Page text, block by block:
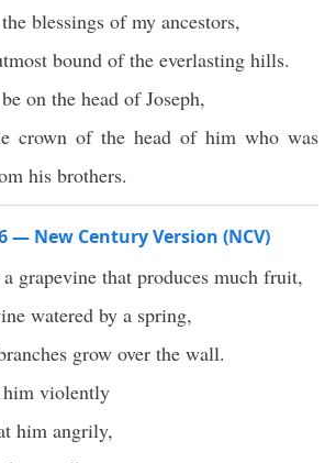
blessings of my ancestors,
bound of the everlasting hills.
on the head of Joseph,
crown of the head of him who was
his brothers.
— New Century Version (NCV)
grapevine that produces much fruit,
watered by a spring,
grow over the wall.
him violently
him angrily,